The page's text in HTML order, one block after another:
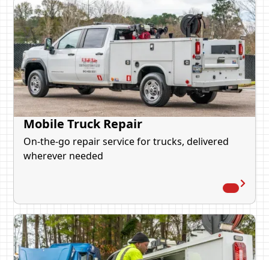
Mobile Truck Repair
On-the-go repair service for trucks, delivered
wherever needed